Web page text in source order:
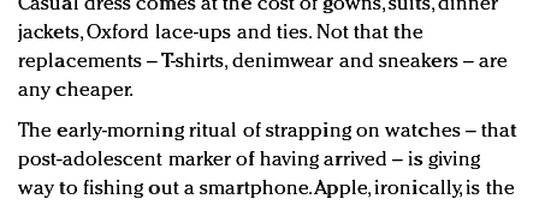
jackets, Oxford lace-ups and ties. Not that the
replacements – T-shirts, denimwear and sneakers – are
any cheaper.
The early-morning ritual of strapping on watches – that
post-adolescent marker of having arrived – is giving
way to fishing out a smartphone. Apple, ironically, is the